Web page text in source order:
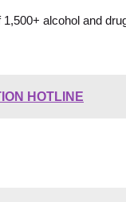
alcohol and
HOTLINE